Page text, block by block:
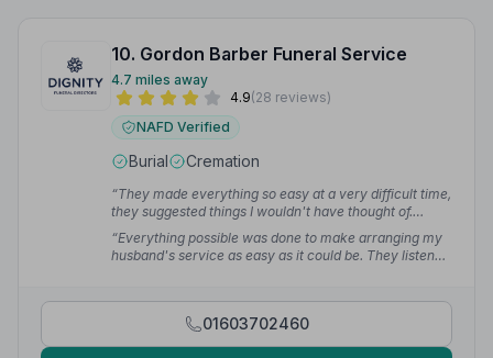
10. Gordon Barber Funeral Service
4.7 miles away
4.9(28 reviews)
NAFD Verified
Burial Cremation
“They made everything so easy at a very difficult time,
they suggested things I wouldn't have thought of.
Everyone was caring, nothing was too much trouble.”
— Jennifer H.
“Everything possible was done to make arranging my
husband's service as easy as it could be. They listened
01603702460